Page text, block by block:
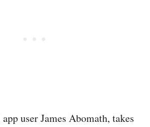
user James Abomath, takes